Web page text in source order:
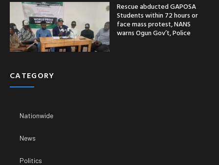
Rescue abducted GAPOSA
Students within 72 hours or
face mass protest, NANS
warns Ogun Gov’t, Police
CATEGORY
Nationwide
News
Politics